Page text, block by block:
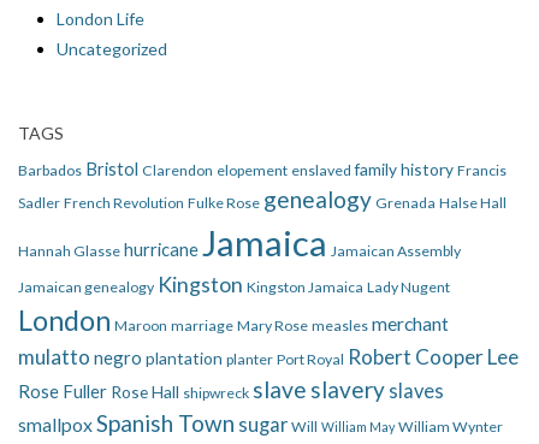
London Life
Uncategorized
TAGS
Barbados Bristol Clarendon elopement enslaved family history Francis
Sadler French Revolution Fulke Rose genealogy Grenada Halse Hall
Hannah Glasse hurricane Jamaica Jamaican Assembly
Jamaican genealogy Kingston Kingston Jamaica Lady Nugent
London Maroon marriage Mary Rose measles merchant
mulatto negro plantation planter Port Royal Robert Cooper Lee
Rose Fuller Rose Hall shipwreck slave slavery slaves
smallpoxSpanish Town sugar Will William May William Wynter